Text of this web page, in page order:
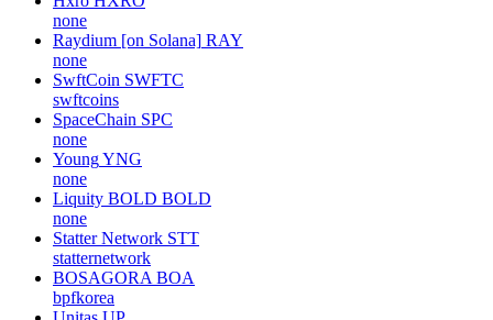
Acurast
USAT USAT
none
2131KOBUSHIDE
none
Hxro HXRO
none
Raydium [on Solana]
none
SwftCoin SWFTC
swftcoins
SpaceChain SPC
none
YoungYNG
none
Liquity BOLD